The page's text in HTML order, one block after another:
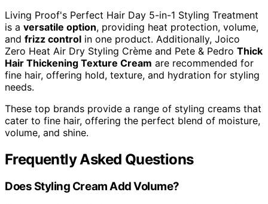
Living Proof's Perfect Hair Day 5-in-1 Styling Treatment
is a versatile option, providing heat protection, volume,
and frizz control in one product. Additionally, Joico
Zero Heat Air Dry Styling Crème and Pete & Pedro Thick
Hair Thickening Texture Cream are recommended for
fine hair, offering hold, texture, and hydration for styling
needs.
These top brands provide a range of styling creams that
cater to fine hair, offering the perfect blend of moisture,
volume, and shine.
Frequently Asked Questions
Does Styling Cream Add Volume?